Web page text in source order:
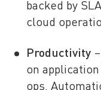
backed by
cloud
Productivity
on
ops.